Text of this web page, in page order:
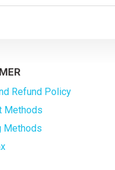
Refund Policy
Methods
Methods